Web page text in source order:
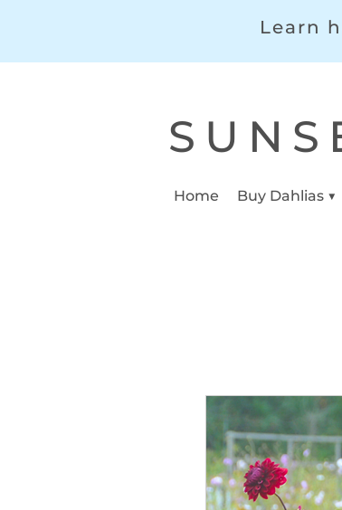
Learn
Home Buy Dahlias ▼